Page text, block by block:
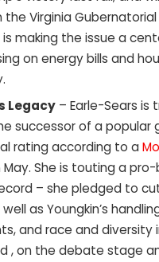
the Virginia Gubernatorial
making the issue a
on energy bills and
Legacy – Earle-Sears is
successor of a popular
rating according to a
May. She is touting a
– she pledged to
as Youngkin’s
and race and diversity
, on the debate stage